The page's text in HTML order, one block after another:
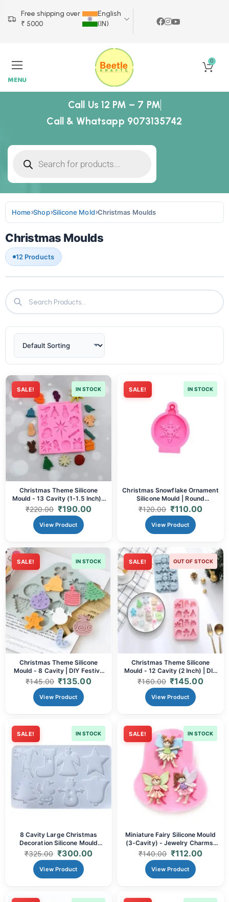
Free shipping over
₹ 5000
English
(IN)
MENU
0
Call Us 12 PM – 7 PM
Call & Whatsapp 9073135742
Home Shop Silicone Mold Christmas Moulds
Christmas Moulds
12 Products
SALE! IN STOCK
Christmas Theme Silicone
Mould - 13 Cavity (1-1.5 Inch) |
DIY Festive Resin Charms,
Chocolates, Soaps & Crafts
₹220.00 ₹190.00
View Product
SALE! IN STOCK
Christmas Snowflake Ornament
Silicone Mould | Round
Hollowout Design
(64x53x8mm) for DIY Resin
Decor & Festive Crafts
₹120.00 ₹110.00
View Product
SALE! IN STOCK
Christmas Theme Silicone
Mould - 8 Cavity | DIY Festive
Resin Charms, Ornaments,
Chocolates & Soaps
₹145.00 ₹135.00
View Product
SALE! OUT OF STOCK
Christmas Theme Silicone
Mould - 12 Cavity (2 Inch) | DIY
Festive Resin Ornaments,
Chocolates, Soaps & Crafts
₹160.00 ₹145.00
View Product
SALE! IN STOCK
8 Cavity Large Christmas
Decoration Silicone Mould
(18x29.5cm) | DIY Resin
Ornaments, Pendants,
Keychains & Festive Crafts
₹325.00 ₹300.00
View Product
SALE! IN STOCK
Miniature Fairy Silicone Mould
(3-Cavity) - Jewelry Charms,
Cupcake Toppers & Resin
Inclusions
₹140.00 ₹112.00
View Product